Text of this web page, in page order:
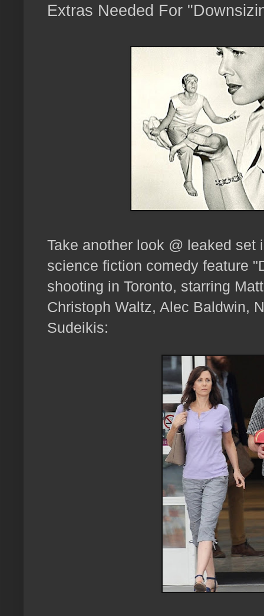
Extras Needed For
Take another look @ leaked set
science fiction comedy feature
shooting in Toronto, starring
Christoph Waltz, Alec Baldwin,
Sudeikis: